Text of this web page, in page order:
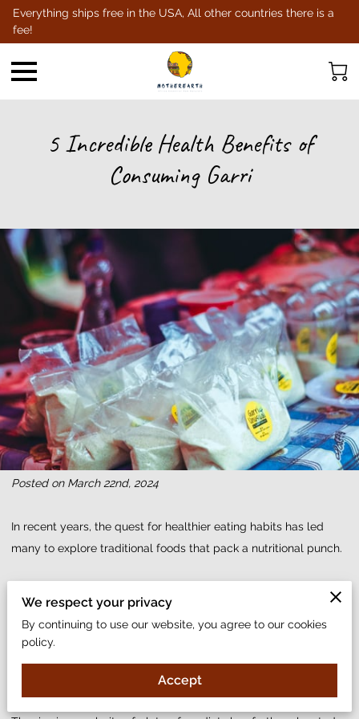
Everything ships free in the USA, All other countries there is a
fee!
5 Incredible Health Benefits of
Consuming Garri
Posted on March 22nd, 2024
In recent years, the quest for healthier eating habits has led
many to explore traditional foods that pack a nutritional punch.
African cuisine but also as a powerhouse of health benefits.
adaptability in various dishes, from snacks to full meals.
We respect your privacy
By continuing to use our website, you agree to our cookies
policy.
Accept